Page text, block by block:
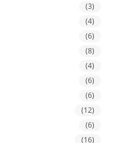
(3)
(4)
(6)
(8)
(4)
(6)
(6)
(12)
(6)
(16)